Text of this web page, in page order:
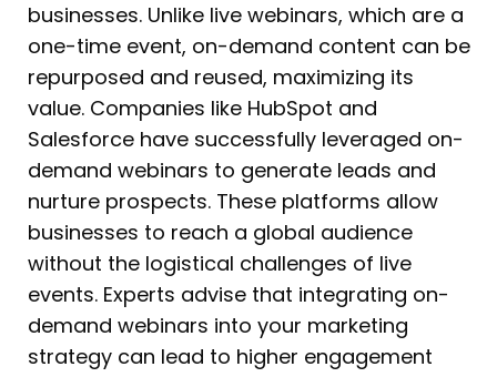
businesses. Unlike live webinars, which are a
one-time event, on-demand content can be
repurposed and reused, maximizing its
value. Companies like HubSpot and
Salesforce have successfully leveraged on-
demand webinars to generate leads and
nurture prospects. These platforms allow
businesses to reach a global audience
without the logistical challenges of live
events. Experts advise that integrating on-
demand webinars into your marketing
strategy can lead to higher engagement